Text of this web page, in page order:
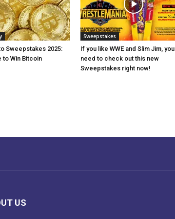
Sweepstakes 2025:
to Win Bitcoin
Sweepstakes
If you like WWE and Slim Jim, you
need to check out this new
Sweepstakes right now!
US